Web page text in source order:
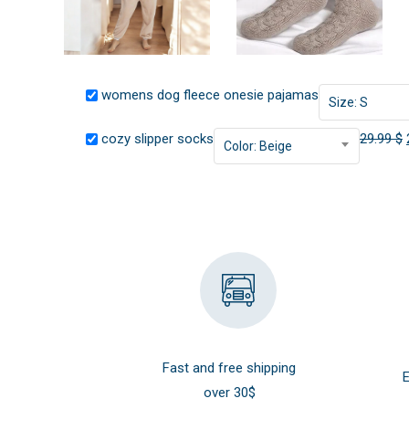
womens dog fleece onesie pajamas Size: S
cozy slipper socks Color: Beige 29.99$
Fast and free shipping
over 30$